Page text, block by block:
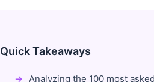
Quick Takeaways
Analyzing the 100 most